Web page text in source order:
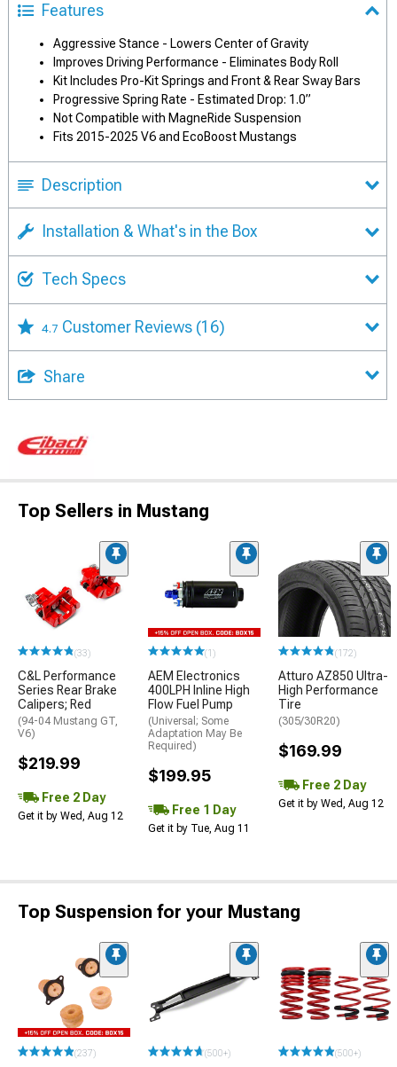
Features
Aggressive Stance - Lowers Center of Gravity
Improves Driving Performance - Eliminates Body Roll
Kit Includes Pro-Kit Springs and Front & Rear Sway Bars
Progressive Spring Rate - Estimated Drop: 1.0”
Not Compatible with MagneRide Suspension
Fits 2015-2025 V6 and EcoBoost Mustangs
Description
Installation & What's in the Box
Tech Specs
4.7 Customer Reviews (16)
Share
Top Sellers in Mustang
(33)
C&L Performance
Series Rear Brake
Calipers; Red
(94-04 Mustang GT,
V6)
$219.99
Free 2 Day
Get it by Wed, Aug 12
(1)
AEM Electronics
400LPH Inline High
Flow Fuel Pump
(Universal; Some
Adaptation May Be
Required)
$199.95
Free 1 Day
Get it by Tue, Aug 11
(172)
Atturo AZ850 Ultra-
High Performance
Tire
(305/30R20)
$169.99
Free 2 Day
Get it by Wed, Aug 12
Top Suspension for your Mustang
(237) (500+) (500+)